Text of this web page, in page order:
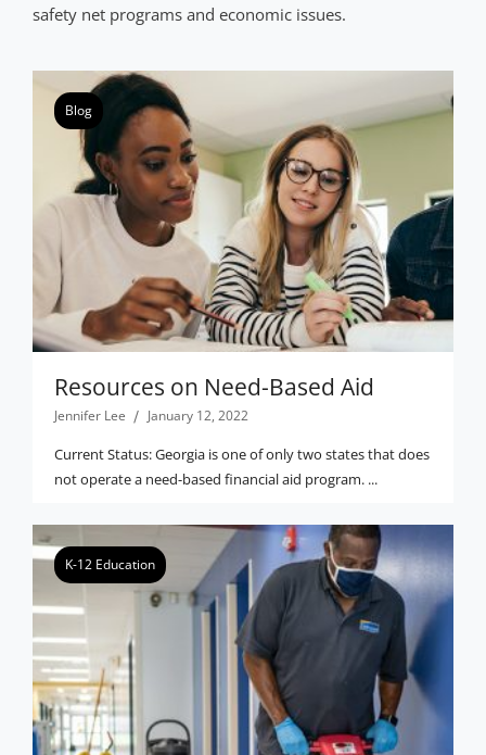
safety net programs and economic issues.
Blog
Resources on Need-Based Aid
Jennifer Lee January 12, 2022
Current Status: Georgia is one of only two states that does
not operate a need-based financial aid program. ...
K-12 Education